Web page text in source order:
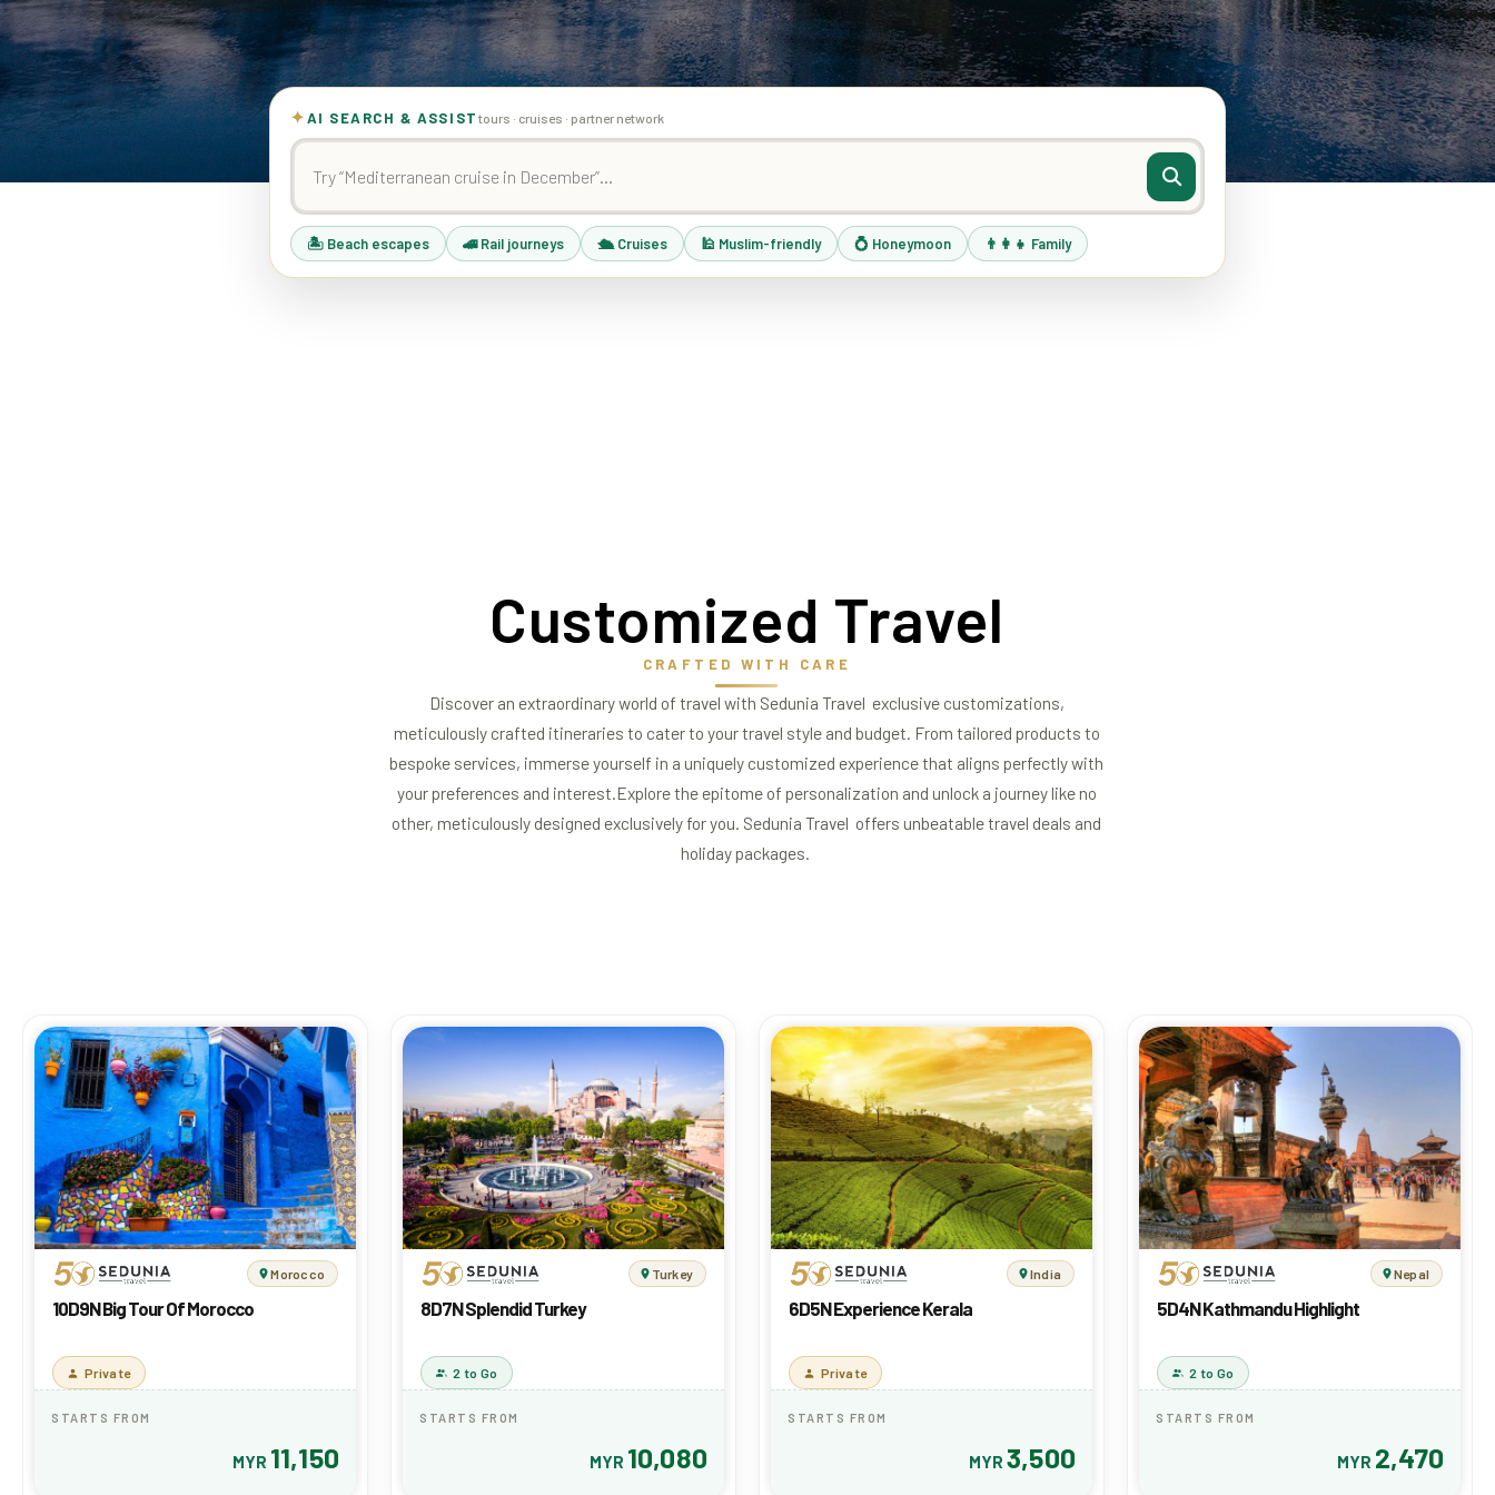
✦AI SEARCH & ASSIST tours · cruises · partner network
🏝 Beach escapes 🚄 Rail journeys 🛳 Cruises 🕌 Muslim-friendly 💍 Honeymoon 👨‍👩‍👧 Family
Customized Travel​
CRAFTED WITH CARE
Discover an extraordinary world of travel with Sedunia Travel exclusive customizations,
meticulously crafted itineraries to cater to your travel style and budget. From tailored products to
bespoke services, immerse yourself in a uniquely customized experience that aligns perfectly with
your preferences and interest.Explore the epitome of personalization and unlock a journey like no
other, meticulously designed exclusively for you. Sedunia Travel offers unbeatable travel deals and
holiday packages.
Morocco
10D9N Big Tour Of Morocco
Private
STARTS FROM
MYR 11,150
Turkey
8D7N Splendid Turkey
2 to Go
STARTS FROM
MYR 10,080
India
6D5N Experience Kerala
Private
STARTS FROM
MYR 3,500
Nepal
5D4N Kathmandu Highlight
2 to Go
STARTS FROM
MYR 2,470